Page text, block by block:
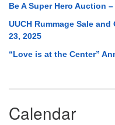
Be A Super Hero Auction
UUCH Rummage Sale
23, 2025
“Love is at the Center”
Calendar